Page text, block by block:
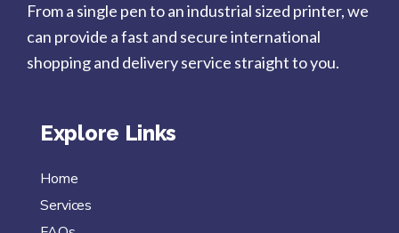
From a single pen to an industrial sized printer, we
can provide a fast and secure international
shopping and delivery service straight to you.
Explore Links
Home
Services